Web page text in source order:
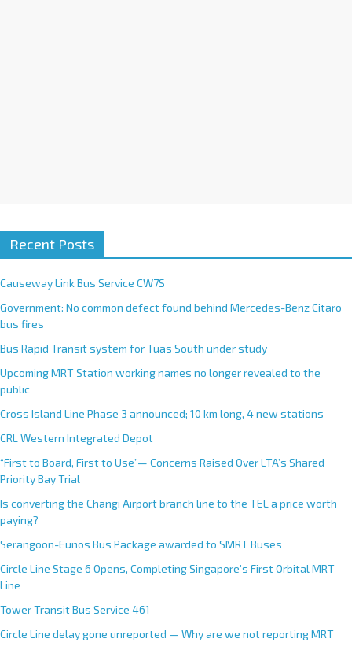
Recent Posts
Causeway Link Bus Service CW7S
Government: No common defect found behind Mercedes-Benz Citaro
bus fires
Bus Rapid Transit system for Tuas South under study
Upcoming MRT Station working names no longer revealed to the
public
Cross Island Line Phase 3 announced; 10 km long, 4 new stations
CRL Western Integrated Depot
“First to Board, First to Use”— Concerns Raised Over LTA’s Shared
Priority Bay Trial
Is converting the Changi Airport branch line to the TEL a price worth
paying?
Serangoon-Eunos Bus Package awarded to SMRT Buses
Circle Line Stage 6 Opens, Completing Singapore’s First Orbital MRT
Line
Tower Transit Bus Service 461
Circle Line delay gone unreported — Why are we not reporting MRT